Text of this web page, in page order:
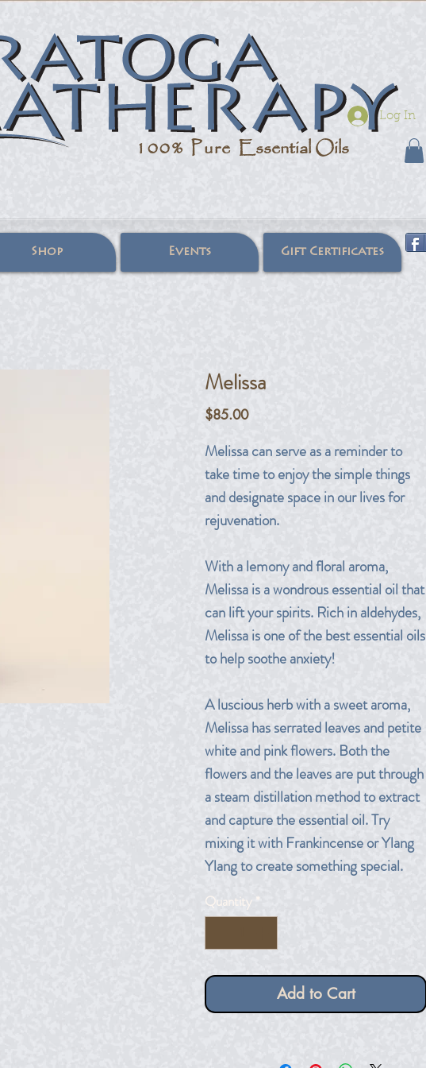
100% Pure Essential Oils
Log In
Shop Events Gift Certificates
Melissa
$85.00Price
Melissa can serve as a reminder to
take time to enjoy the simple things
and designate space in our lives for
rejuvenation.
With a lemony and floral aroma,
Melissa is a wondrous essential oil that
can lift your spirits. Rich in aldehydes,
Melissa is one of the best essential oils
to help soothe anxiety!
A luscious herb with a sweet aroma,
Melissa has serrated leaves and petite
white and pink flowers. Both the
flowers and the leaves are put through
a steam distillation method to extract
and capture the essential oil. Try
mixing it with Frankincense or Ylang
Ylang to create something special.
Quantity *
Add to Cart